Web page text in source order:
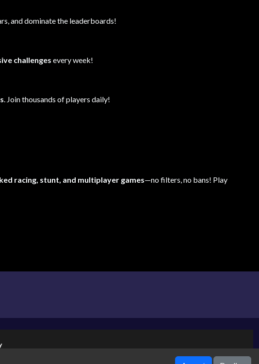
and dominate the leaderboards!
challenges every week!
. Join thousands of players daily!
racing, stunt, and multiplayer games—no filters, no bans! Play